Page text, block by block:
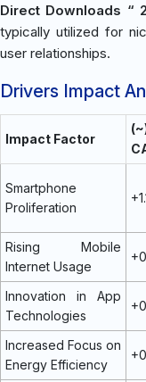
Direct Downloads “
typically utilized for
user relationships.
Drivers Impact
Impact Factor
Smartphone
Proliferation
Rising Mobile
Internet Usage
Innovation in App
Technologies
Increased Focus on
Energy Efficiency